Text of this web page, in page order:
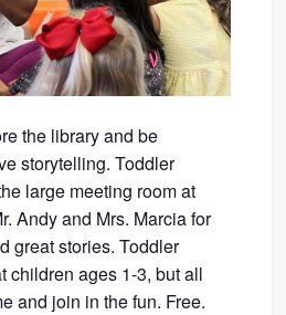
the library and be
storytelling. Toddler
large meeting room at
Andy and Mrs. Marcia for
great stories. Toddler
children ages 1-3, but all
and join in the fun. Free.